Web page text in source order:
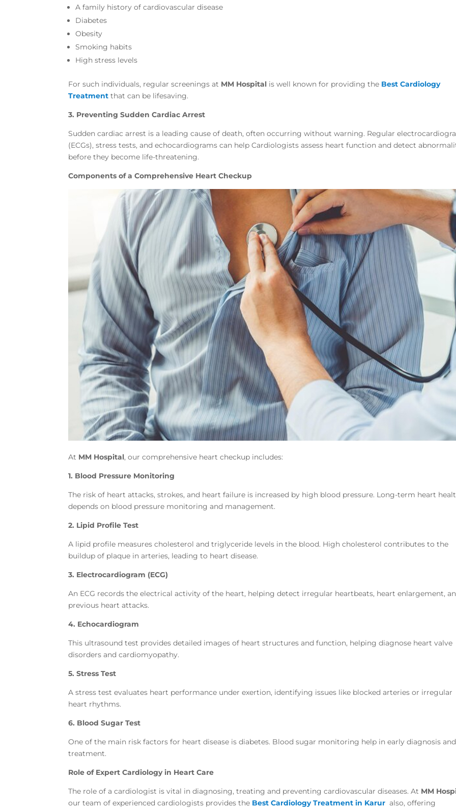
A family history of cardiovascular disease
Diabetes
Obesity
Smoking habits
High stress levels
For such individuals, regular screenings at MM Hospital is well known for providing the Best Cardiology
Treatment that can be lifesaving.
3. Preventing Sudden Cardiac Arrest
Sudden cardiac arrest is a leading cause of death, often occurring without warning. Regular
(ECGs), stress tests, and echocardiograms can help Cardiologists assess heart function and detect
before they become life-threatening.
Components of a Comprehensive Heart Checkup
At MM Hospital, our comprehensive heart checkup includes:
1. Blood Pressure Monitoring
The risk of heart attacks, strokes, and heart failure is increased by high blood pressure. Long-term heart
depends on blood pressure monitoring and management.
2. Lipid Profile Test
A lipid profile measures cholesterol and triglyceride levels in the blood. High cholesterol contributes to the
buildup of plaque in arteries, leading to heart disease.
3. Electrocardiogram (ECG)
An ECG records the electrical activity of the heart, helping detect irregular heartbeats, heart enlargement,
previous heart attacks.
4. Echocardiogram
This ultrasound test provides detailed images of heart structures and function, helping diagnose heart valve
disorders and cardiomyopathy.
5. Stress Test
A stress test evaluates heart performance under exertion, identifying issues like blocked arteries or irregular
heart rhythms.
6. Blood Sugar Test
One of the main risk factors for heart disease is diabetes. Blood sugar monitoring help in early diagnosis and
treatment.
Role of Expert Cardiology in Heart Care
The role of a cardiologist is vital in diagnosing, treating and preventing cardiovascular diseases. At MM
our team of experienced cardiologists provides the Best Cardiology Treatment in Karur also, offering